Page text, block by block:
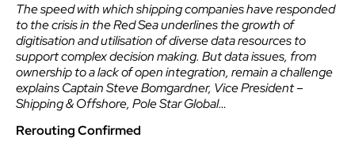
The speed with which shipping companies have responded
to the crisis in the Red Sea underlines the growth of
digitisation and utilisation of diverse data resources to
support complex decision making. But data issues, from
ownership to a lack of open integration, remain a challenge
explains Captain Steve Bomgardner, Vice President –
Shipping & Offshore, Pole Star Global…
Rerouting Confirmed